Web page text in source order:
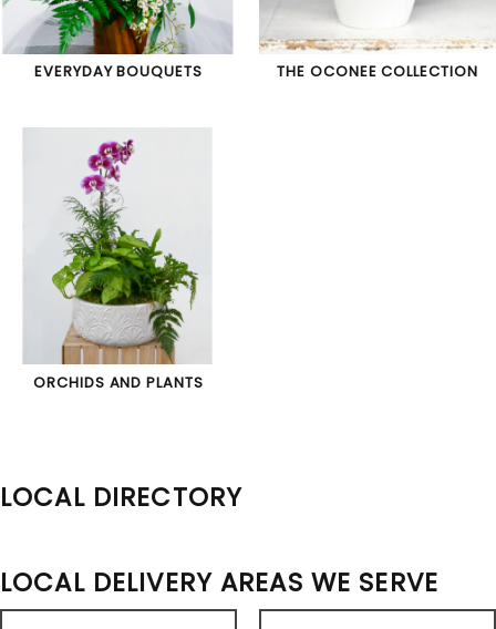
EVERYDAY BOUQUETS THE OCONEE COLLECTION
ORCHIDS AND PLANTS
LOCAL DIRECTORY
LOCAL DELIVERY AREAS WE SERVE